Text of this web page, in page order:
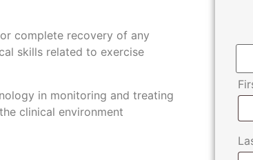
complete recovery of any
skills related to exercise
in monitoring and treating
clinical environment